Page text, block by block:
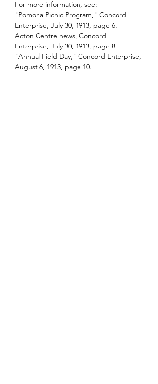
For more information, see:
"Pomona Picnic Program," Concord
Enterprise, July 30, 1913, page 6.
Acton Centre news, Concord
Enterprise, July 30, 1913, page 8.
"Annual Field Day," Concord Enterprise,
August 6, 1913, page 10.